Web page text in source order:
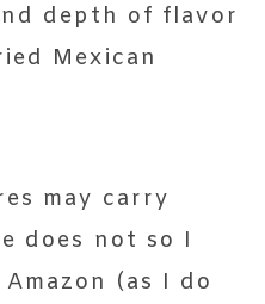
depth of flavor
Mexican
may carry
does not so I
(as I do